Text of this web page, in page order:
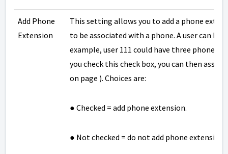
Add Phone
Extension
This setting allows you to add a phone
to be associated with a phone. A user can
example, user 111 could have three phones
you check this check box, you can then
on page ). Choices are:
● Checked = add phone extension.
● Not checked = do not add phone extension.